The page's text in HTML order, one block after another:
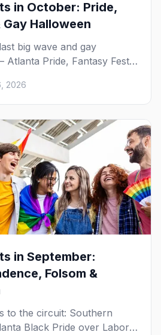
in October: Pride,
Halloween
big wave and gay
Pride, Fantasy Fest,
costume parties from
The best gay events in
2026
in September:
Folsom &
to the circuit: Southern
Black Pride over Labor